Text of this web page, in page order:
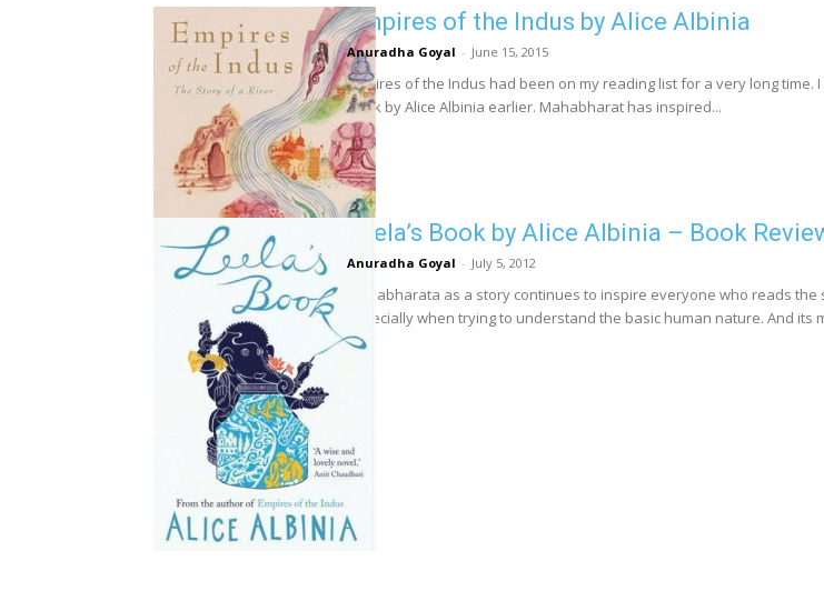
Empires of the Indus by Alice Albinia
Anuradha Goyal - June 15, 2015
Empires of the Indus had been on my reading list for a very long time. I
Book by Alice Albinia earlier. Mahabharat has inspired...
Leela’s Book by Alice Albinia – Book
Anuradha Goyal - July 5, 2012
Mahabharata as a story continues to inspire everyone who reads the
Especially when trying to understand the basic human nature. And its